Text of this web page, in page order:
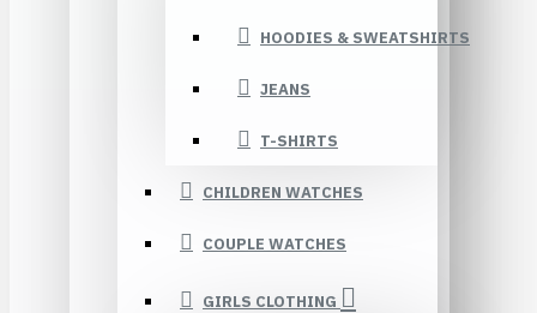
HOODIES & SWEATSHIRTS
JEANS
T-SHIRTS
CHILDREN WATCHES
COUPLE WATCHES
GIRLS CLOTHING